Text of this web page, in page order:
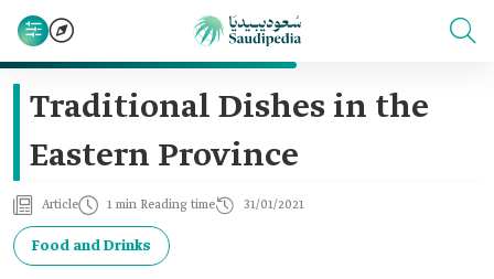
Traditional Dishes in the
Eastern Province
Article 1 min Reading time 31/01/2021
Food and Drinks